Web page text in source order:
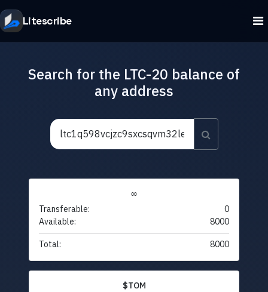
Litescribe
Search for the LTC-20 balance of
any address
∞
Transferable:
0
Available:
8000
Total: 8000
$TOM